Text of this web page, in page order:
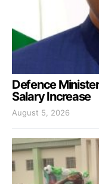
Defence
Salary Increase
August 5, 2026